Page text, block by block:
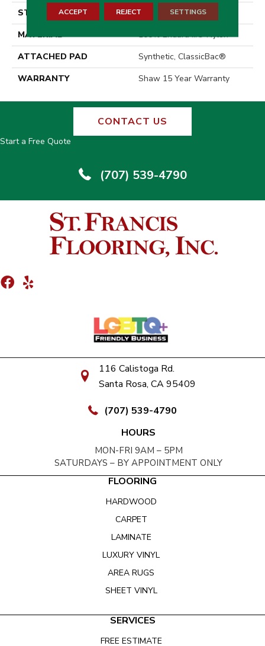
STYLE
Texture
MATERIAL
100% Endura III® Nylon
ATTACHED PAD
Synthetic, ClassicBac®
WARRANTY
Shaw 15 Year Warranty
CONTACT US
Start a Free Quote
(707) 539-4790
116 Calistoga Rd.
Santa Rosa, CA 95409
(707) 539-4790
HOURS
MON-FRI 9AM – 5PM
SATURDAYS – BY APPOINTMENT ONLY
FLOORING
HARDWOOD
CARPET
LAMINATE
LUXURY VINYL
AREA RUGS
SHEET VINYL
SERVICES
FREE ESTIMATE
ACCEPT REJECT SETTINGS